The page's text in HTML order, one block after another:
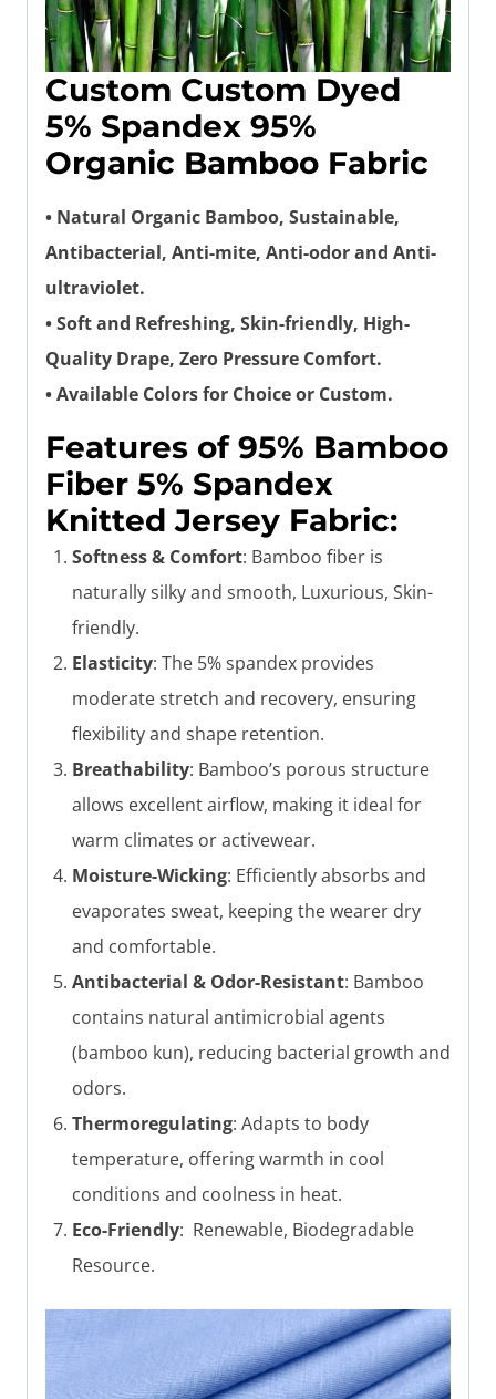
Custom Custom Dyed
5% Spandex 95%
Organic Bamboo Fabric
• Natural Organic Bamboo, Sustainable,
Antibacterial, Anti-mite, Anti-odor and Anti-
ultraviolet.
• Soft and Refreshing, Skin-friendly, High-
Quality Drape, Zero Pressure Comfort.
• Available Colors for Choice or Custom.
Features of 95% Bamboo
Fiber 5% Spandex
Knitted Jersey Fabric:
Softness & Comfort: Bamboo fiber is
naturally silky and smooth, Luxurious, Skin-
friendly.
Elasticity: The 5% spandex provides
moderate stretch and recovery, ensuring
flexibility and shape retention.
Breathability: Bamboo’s porous structure
allows excellent airflow, making it ideal for
warm climates or activewear.
Moisture-Wicking: Efficiently absorbs and
evaporates sweat, keeping the wearer dry
and comfortable.
Antibacterial & Odor-Resistant: Bamboo
contains natural antimicrobial agents
(bamboo kun), reducing bacterial growth and
odors.
Thermoregulating: Adapts to body
temperature, offering warmth in cool
conditions and coolness in heat.
Eco-Friendly: Renewable, Biodegradable
Resource.